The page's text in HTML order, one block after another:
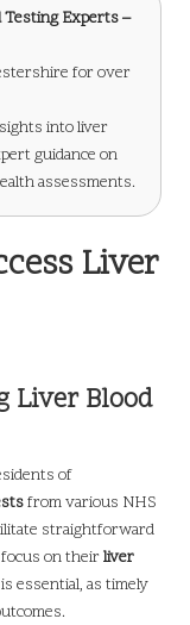
Testing Experts –
for over
into liver
guidance on
assessments.
Liver
Liver Blood
of
from various NHS
straightforward
on theirliver
essential, as timely